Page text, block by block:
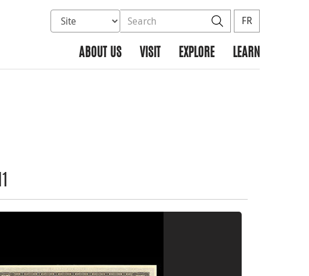
Select database to search
Search the site SearchFR
ABOUT US VISIT EXPLORE LEARN